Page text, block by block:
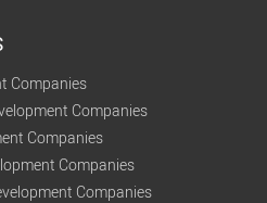
Companies
Companies
Companies
Companies
Companies